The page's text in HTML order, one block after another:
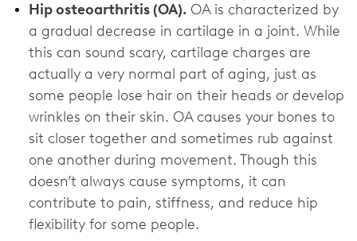
Hip osteoarthritis (OA). OA is characterized by
a gradual decrease in cartilage in a joint. While
this can sound scary, cartilage charges are
actually a very normal part of aging, just as
some people lose hair on their heads or develop
wrinkles on their skin. OA causes your bones to
sit closer together and sometimes rub against
one another during movement. Though this
doesn’t always cause symptoms, it can
contribute to pain, stiffness, and reduce hip
flexibility for some people.